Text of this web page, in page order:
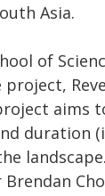
Asia.
of
project,
aims
duration
Brendan